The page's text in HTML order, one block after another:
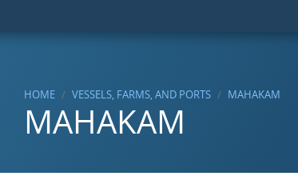
HOME VESSELS, FARMS, AND PORTS MAHAKAM
MAHAKAM